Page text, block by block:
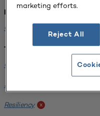
Institution:
Carlow University
Tags:
Original Research
SCUP Research Program
Resiliency x
marketing efforts.
Reject All